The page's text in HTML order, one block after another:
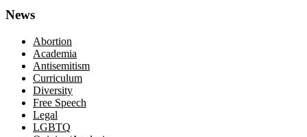
News
Abortion
Academia
Antisemitism
Curriculum
Diversity
Free Speech
Legal
LGBTQ